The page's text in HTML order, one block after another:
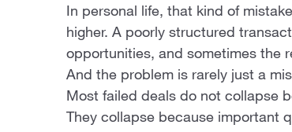
In personal life, that kind of
higher. A poorly structured
opportunities, and sometimes the
And the problem is rarely just a
Most failed deals do not collapse
They collapse because important